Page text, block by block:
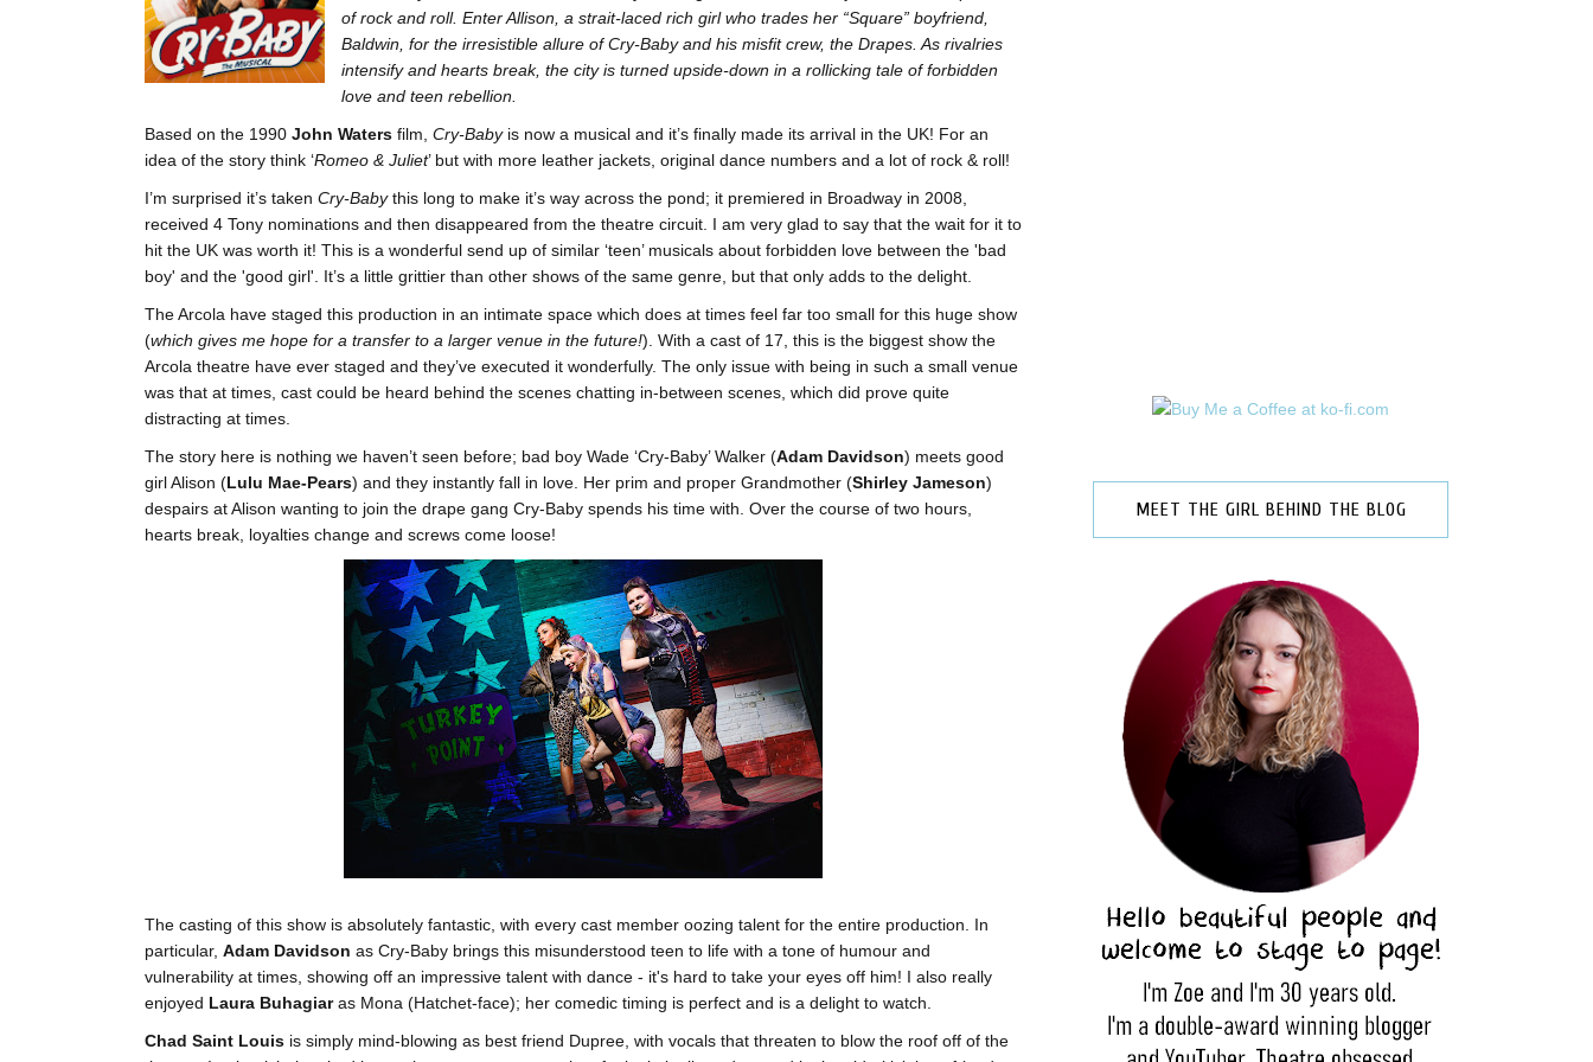
of rock and roll. Enter Allison, a strait-laced rich girl who trades her “Square” boyfriend,
Baldwin, for the irresistible allure of Cry-Baby and his misfit crew, the Drapes. As rivalries
intensify and hearts break, the city is turned upside-down in a rollicking tale of forbidden
love and teen rebellion.
Based on the 1990 John Waters film, Cry-Babyis now a musical and it’s finally made its arrival in the UK! For an
idea of the story think ‘Romeo & Juliet’ but with more leather jackets, original dance numbers and a lot of rock & roll!
I’m surprised it’s taken Cry-Babythis long to make it’s way across the pond; it premiered in Broadway in 2008,
received 4 Tony nominations and then disappeared from the theatre circuit. I am very glad to say that the wait for it to
hit the UK was worth it! This is a wonderful send up of similar ‘teen’ musicals about forbidden love between the 'bad
boy' and the 'good girl'. It’s a little grittier than other shows of the same genre, but that only adds to the delight.
The Arcola have staged this production in an intimate space which does at times feel far too small for this huge show
(which gives me hope for a transfer to a larger venue in the future!). With a cast of 17, this is the biggest show the
Arcola theatre have ever staged and they’ve executed it wonderfully. The only issue with being in such a small venue
was that at times, cast could be heard behind the scenes chatting in-between scenes, which did prove quite
distracting at times.
The story here is nothing we haven’t seen before; bad boy Wade ‘Cry-Baby’ Walker (Adam Davidson) meets good
girl Alison (Lulu Mae-Pears) and they instantly fall in love. Her prim and proper Grandmother (Shirley Jameson)
despairs at Alison wanting to join the drape gang Cry-Baby spends his time with. Over the course of two hours,
hearts break, loyalties change and screws come loose!
The casting of this show is absolutely fantastic, with every cast member oozing talent for the entire production. In
particular, Adam Davidson as Cry-Baby brings this misunderstood teen to life with a tone of humour and
vulnerability at times, showing off an impressive talent with dance - it's hard to take your eyes off him! I also really
enjoyed Laura Buhagiaras Mona (Hatchet-face); her comedic timing is perfect and is a delight to watch.
Chad Saint Louis is simply mind-blowing as best friend Dupree, with vocals that threaten to blow the roof off of the
MEET THE GIRL BEHIND THE BLOG